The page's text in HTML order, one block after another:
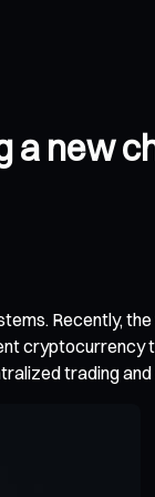
a new
Recently,
trading